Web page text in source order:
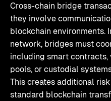
Cross-chain bridge
they involve
blockchain environments.
network, bridges must
including smart
pools, or custodial
This creates additional
standard blockchain